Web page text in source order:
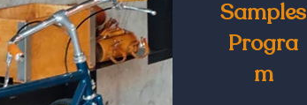
Samples
Progra
m